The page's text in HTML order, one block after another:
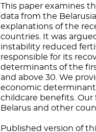
This paper examines
data from the
explanations of the
countries. It was
instability reduced
responsible for its
determinants of the
and above 30. We
economic
childcare benefits.
Belarus and other
Published version of